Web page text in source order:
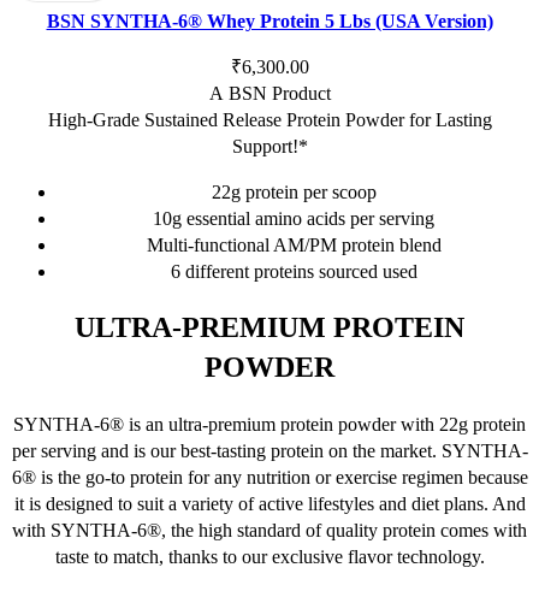
BSN SYNTHA-6® Whey Protein 5 Lbs (USA Version)
₹6,300.00
A BSN Product
High-Grade Sustained Release Protein Powder for Lasting
Support!*
22g protein per scoop
10g essential amino acids per serving
Multi-functional AM/PM protein blend
6 different proteins sourced used
ULTRA-PREMIUM PROTEIN
POWDER
SYNTHA-6® is an ultra-premium protein powder with 22g protein
per serving and is our best-tasting protein on the market. SYNTHA-
6® is the go-to protein for any nutrition or exercise regimen because
it is designed to suit a variety of active lifestyles and diet plans. And
with SYNTHA-6®, the high standard of quality protein comes with
taste to match, thanks to our exclusive flavor technology.
has
options
product